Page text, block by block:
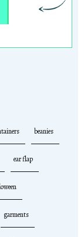
beanies
ear flap
garments